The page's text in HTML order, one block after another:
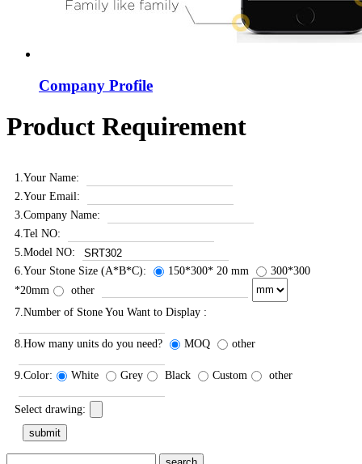
Company Profile
Product Requirement
1.Your Name:
2.Your Email:
3.Company Name:
4.Tel NO:
5.Model NO:
6.Your Stone Size (A*B*C):
150*300* 20 mm
300*300
*20mm
other
7.Number of Stone You Want to Display :
8.How many units do you need? MOQ other
9.Color: White Grey Black Custom other
Select drawing: